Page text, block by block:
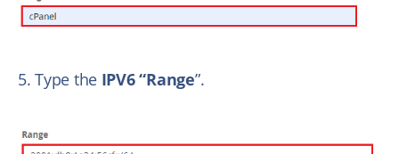
5. Type the IPV6 “Range”.